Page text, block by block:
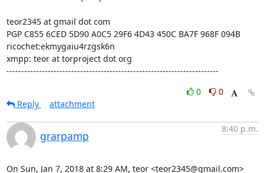
teor2345 at gmail dot com
PGP C855 6CED 5D90 A0C5 29F6 4D43 450C BA7F 968F 094B
ricochet:ekmygaiu4rzgsk6n
xmpp: teor at torproject dot org
------------------------------------------------------------------------
0
0
Reply
attachment
grarpamp
8:40 p.m.
On Sun, Jan 7, 2018 at 8:29 AM, teor <teor2345@gmail.com>